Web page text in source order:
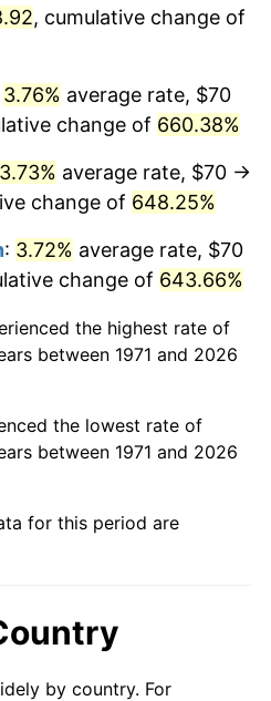
3.84%
1.64%
3.16%
1.46%
1.62%
1.26%
2.49%
1.23%
4.70%
, cumulative change of
3.76% average rate, $70
change of 660.38%
3.73% average rate, $70 →
change of 648.25%
: 3.72% average rate, $70
change of 643.66%
the highest rate of
between 1971 and 2026
the lowest rate of
between 1971 and 2026
for this period are
by country. For